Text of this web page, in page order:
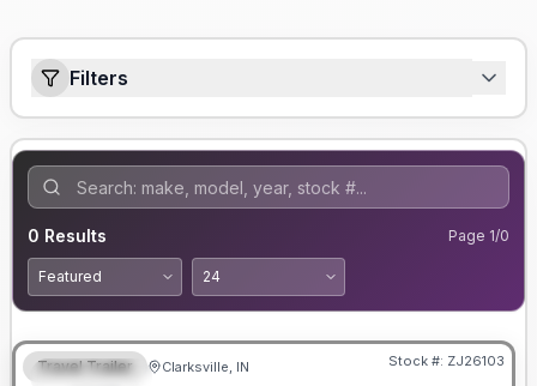
Filters
0 Results Page 1/0
FEATURED
Travel Trailer Clarksville, IN Stock #: ZJ26103